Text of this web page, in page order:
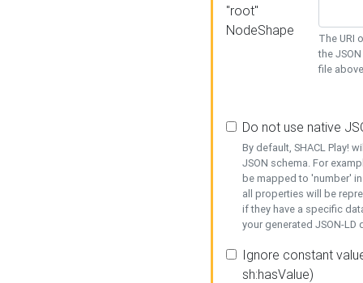
"root"
NodeShape
The URI
the
file
Do not use native
By default, SHACL Play!
JSON schema. For
be mapped to 'number'
all properties will be
if they have a specific
your generated JSON-
Ignore constant
sh:hasValue)